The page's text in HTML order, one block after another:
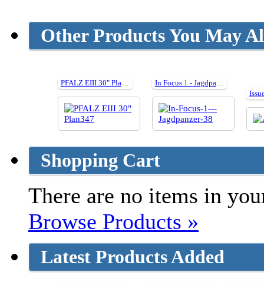
Other Products You May
Shopping Cart
There are no items in
Browse Products »
Latest Products Added